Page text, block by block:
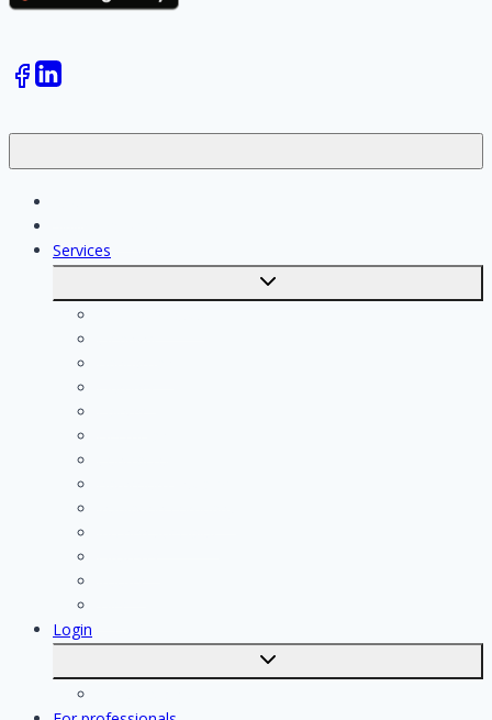
Services
Toggle
submenu
Login
Toggle